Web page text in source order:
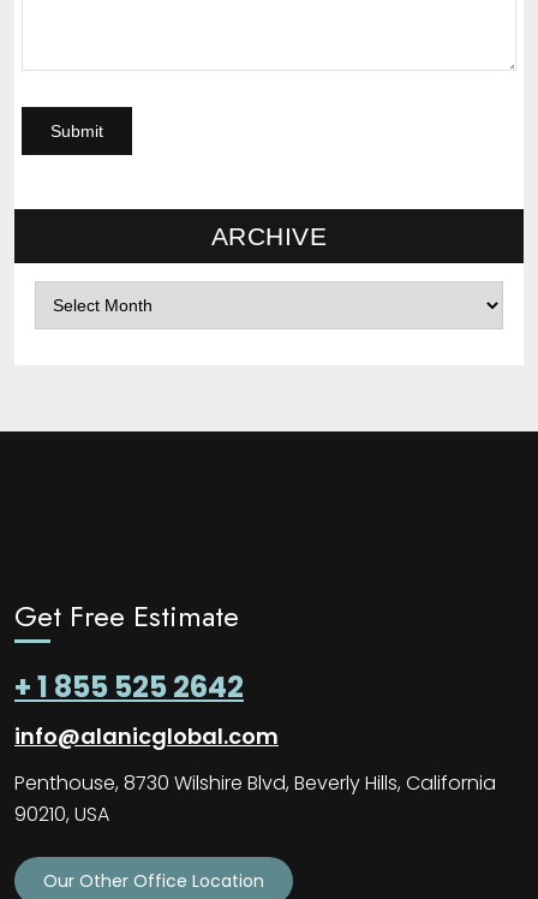
ARCHIVE
Get Free Estimate
+ 1 855 525 2642
info@alanicglobal.com
Penthouse, 8730 Wilshire Blvd, Beverly Hills, California
90210, USA
Our Other Office Location